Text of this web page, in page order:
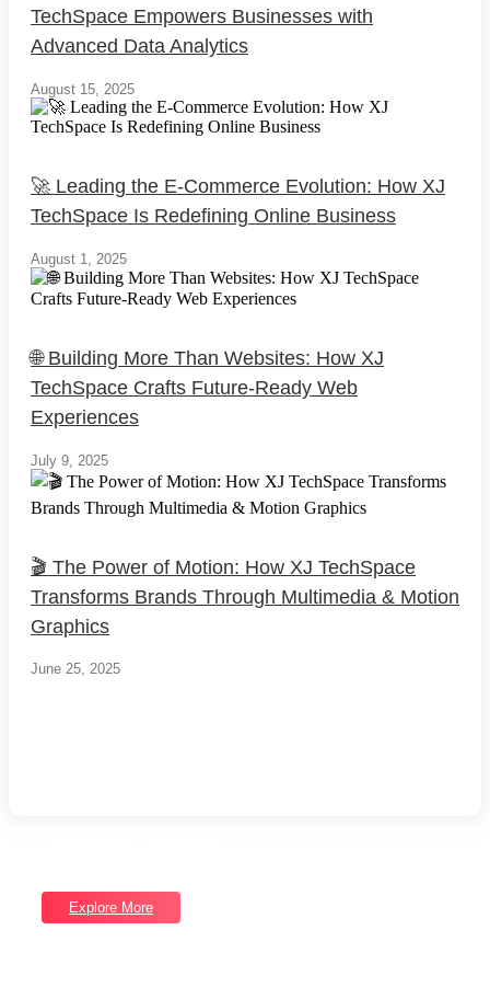
TechSpace Empowers Businesses with
Advanced Data Analytics
August 15, 2025
🚀 Leading the E-Commerce Evolution: How XJ
TechSpace Is Redefining Online Business
August 1, 2025
🌐 Building More Than Websites: How XJ
TechSpace Crafts Future-Ready Web
Experiences
July 9, 2025
🎬 The Power of Motion: How XJ TechSpace
Transforms Brands Through Multimedia & Motion
Graphics
June 25, 2025
Explore More